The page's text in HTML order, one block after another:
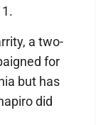
a two-
for
but has
did